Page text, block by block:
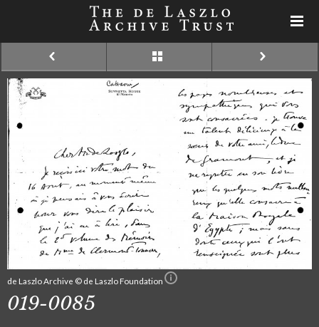
de Laszlo Archive © de Laszlo Foundation
019-0085